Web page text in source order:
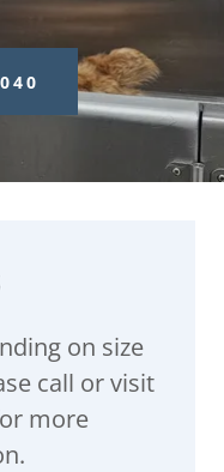
on size
call or visit
more